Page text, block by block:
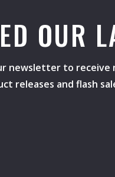
OUR
newsletter to
releases and flash